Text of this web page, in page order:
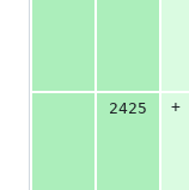
2425
+